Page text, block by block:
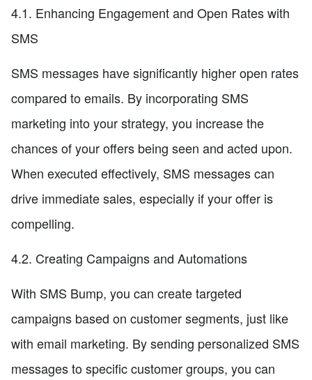
4.1. Enhancing Engagement and Open Rates with
SMS
SMS messages have significantly higher open rates
compared to emails. By incorporating SMS
marketing into your strategy, you increase the
chances of your offers being seen and acted upon.
When executed effectively, SMS messages can
drive immediate sales, especially if your offer is
compelling.
4.2. Creating Campaigns and Automations
With SMS Bump, you can create targeted
campaigns based on customer segments, just like
with email marketing. By sending personalized SMS
messages to specific customer groups, you can